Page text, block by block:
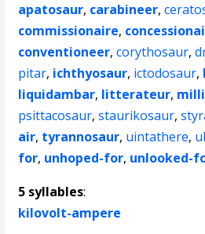
apatosaur, carabineer,
commissionaire,
conventioneer,corythosaur,
pitar, ichthyosaur, ictodosaur,
liquidambar, litterateur,
psittacosaur,staurikosaur,
air, tyrannosaur, uintathere,
for, unhoped-for, unlooked-
5 syllables:
kilovolt-ampere